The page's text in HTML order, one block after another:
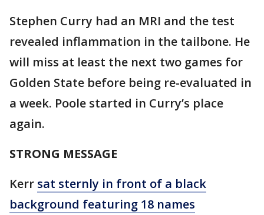
Stephen Curry had an MRI and the test
revealed inflammation in the tailbone. He
will miss at least the next two games for
Golden State before being re-evaluated in
a week. Poole started in Curry’s place
again.
STRONG MESSAGE
Kerr sat sternly in front of a black
background featuring 18 names